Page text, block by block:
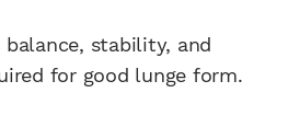
balance, stability, and
for good lunge form.